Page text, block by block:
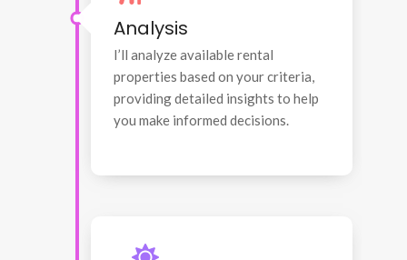
Analysis
I’ll analyze available rental
properties based on your criteria,
providing detailed insights to help
you make informed decisions.